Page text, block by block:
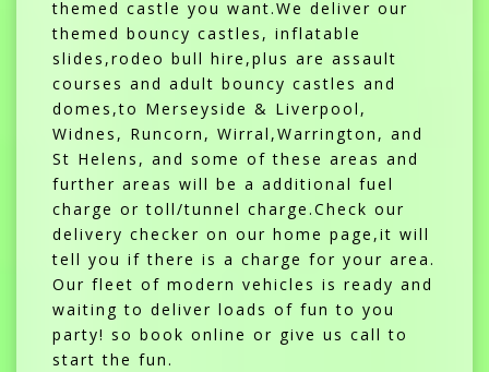
themed castle you want.We deliver our
themed bouncy castles, inflatable
slides,rodeo bull hire,plus are assault
courses and adult bouncy castles and
domes,to Merseyside & Liverpool,
Widnes, Runcorn, Wirral,Warrington, and
St Helens, and some of these areas and
further areas will be a additional fuel
charge or toll/tunnel charge.Check our
delivery checker on our home page,it will
tell you if there is a charge for your area.
Our fleet of modern vehicles is ready and
waiting to deliver loads of fun to you
party! so book online or give us call to
start the fun.